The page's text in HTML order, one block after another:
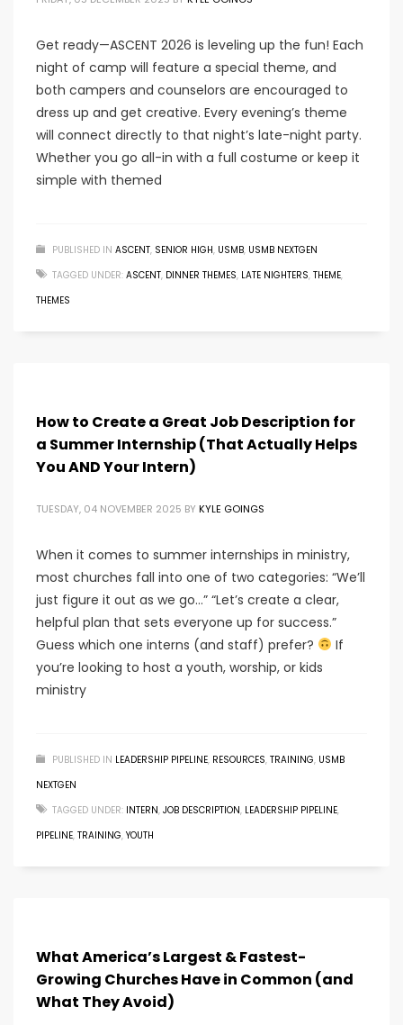
Get ready—ASCENT 2026 is leveling up the fun! Each
night of camp will feature a special theme, and
both campers and counselors are encouraged to
dress up and get creative. Every evening’s theme
will connect directly to that night’s late-night party.
Whether you go all-in with a full costume or keep it
simple with themed
PUBLISHED IN ASCENT, SENIOR HIGH, USMB, USMB NEXTGEN
TAGGED UNDER: ASCENT, DINNER THEMES, LATE NIGHTERS, THEME,
THEMES
How to Create a Great Job Description for
a Summer Internship (That Actually Helps
You AND Your Intern)
TUESDAY, 04 NOVEMBER 2025 BY KYLE GOINGS
When it comes to summer internships in ministry,
most churches fall into one of two categories: “We’ll
just figure it out as we go…” “Let’s create a clear,
helpful plan that sets everyone up for success.”
Guess which one interns (and staff) prefer?
If
you’re looking to host a youth, worship, or kids
ministry
PUBLISHED IN LEADERSHIP PIPELINE, RESOURCES, TRAINING, USMB
NEXTGEN
TAGGED UNDER: INTERN, JOB DESCRIPTION, LEADERSHIP PIPELINE,
PIPELINE, TRAINING, YOUTH
What America’s Largest & Fastest-
Growing Churches Have in Common (and
What They Avoid)